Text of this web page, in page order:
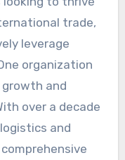
trade,
leverage
organization
and
over a decade
and